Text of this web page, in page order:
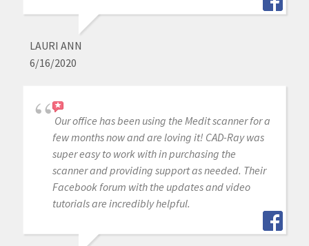
LAURI ANN
6/16/2020
Our office has been using the Medit scanner for a
few months now and are loving it! CAD-Ray was
super easy to work with in purchasing the
scanner and providing support as needed. Their
Facebook forum with the updates and video
tutorials are incredibly helpful.